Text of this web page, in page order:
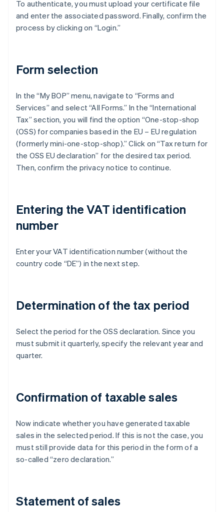
To authenticate, you must upload your certificate file
and enter the associated password. Finally, confirm the
process by clicking on “Login.”
Form selection
In the “My BOP” menu, navigate to “Forms and
Services” and select “All Forms.” In the “International
Tax” section, you will find the option “One-stop-shop
(OSS) for companies based in the EU – EU regulation
(formerly mini-one-stop-shop).” Click on “Tax return for
the OSS EU declaration” for the desired tax period.
Then, confirm the privacy notice to continue.
Entering the VAT identification
number
Enter your VAT identification number (without the
country code “DE”) in the next step.
Determination of the tax period
Select the period for the OSS declaration. Since you
must submit it quarterly, specify the relevant year and
quarter.
Confirmation of taxable sales
Now indicate whether you have generated taxable
sales in the selected period. If this is not the case, you
must still provide data for this period in the form of a
so-called “zero declaration.”
Statement of sales